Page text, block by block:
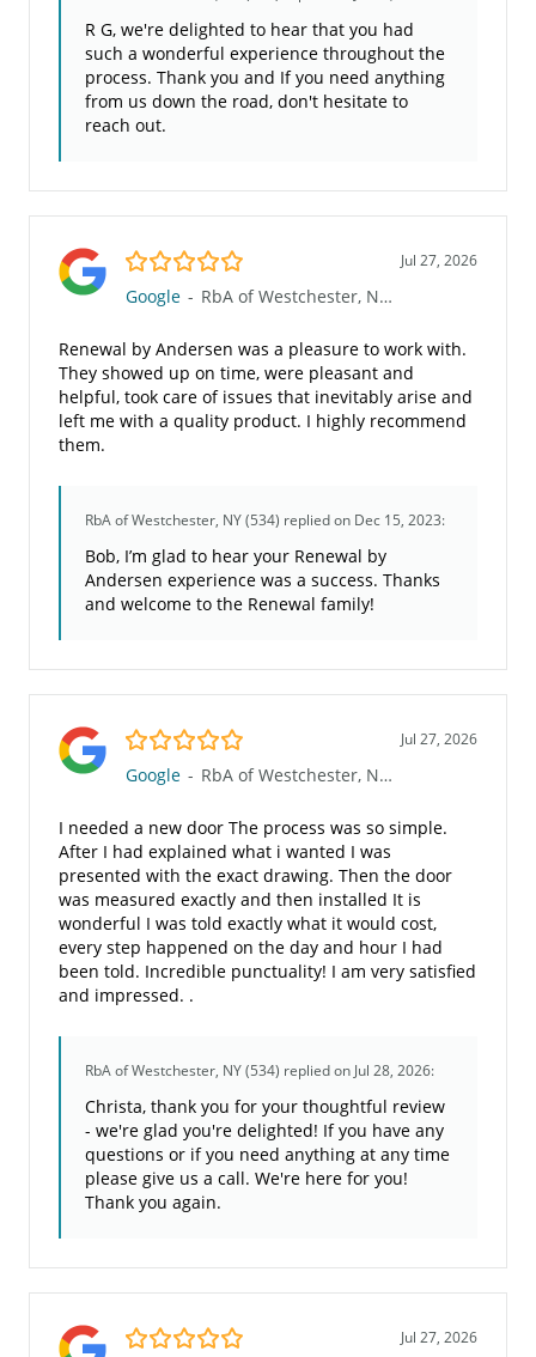
R G, we're delighted to hear that you had
such a wonderful experience throughout the
process. Thank you and If you need anything
from us down the road, don't hesitate to
reach out.
5.0/5 Jul 27, 2026
Google - RbA of Westchester, NY (534)
Renewal by Andersen was a pleasure to work with.
They showed up on time, were pleasant and
helpful, took care of issues that inevitably arise and
left me with a quality product. I highly recommend
them.
RbA of Westchester, NY (534) replied on Dec 15, 2023:
Bob, I’m glad to hear your Renewal by
Andersen experience was a success. Thanks
and welcome to the Renewal family!
5.0/5 Jul 27, 2026
Google - RbA of Westchester, NY (534)
I needed a new door The process was so simple.
After I had explained what i wanted I was
presented with the exact drawing. Then the door
was measured exactly and then installed It is
wonderful I was told exactly what it would cost,
every step happened on the day and hour I had
been told. Incredible punctuality! I am very satisfied
and impressed. .
RbA of Westchester, NY (534) replied on Jul 28, 2026:
Christa, thank you for your thoughtful review
- we're glad you're delighted! If you have any
questions or if you need anything at any time
please give us a call. We're here for you!
Thank you again.
5.0/5 Jul 27, 2026